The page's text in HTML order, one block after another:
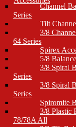
Channel
Series
Tilt
3/8
64 Series
Spirex
5/8
3/8 Spiral
Series
3/8 Spiral
Series
Spiromite
3/8 Plastic
78/78A All